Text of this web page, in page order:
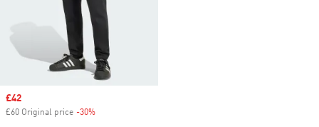
Sale price
£42
£60 Original price -30%